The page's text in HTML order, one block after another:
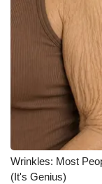
WCBI FCC
Intern With
Meet the
Mobile App
WCBI – On-
Wrinkles: Most
(It's Genius)